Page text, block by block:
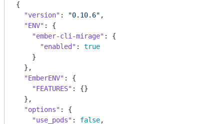
{
"version" : "0.10.6" ,
"ENV" : {
"ember-cli-mirage" : {
"enabled" : true
    }
  },
"EmberENV" : {
"FEATURES" : {}
  },
"options" : {
"use_pods" : false,